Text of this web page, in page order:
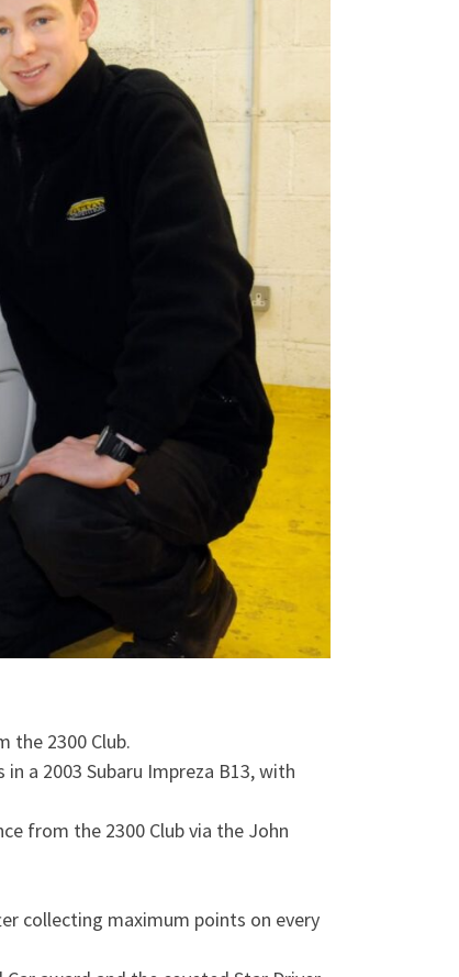
the 2300 Club.
a 2003 Subaru Impreza B13, with
from the 2300 Club via the John
collecting maximum points on every